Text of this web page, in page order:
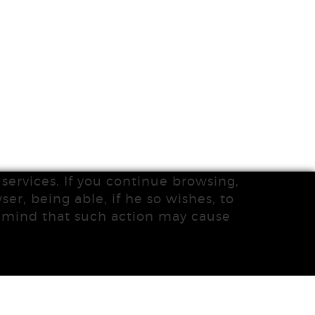
If you continue browsing,
being able, if he so wishes, to
that such action may cause